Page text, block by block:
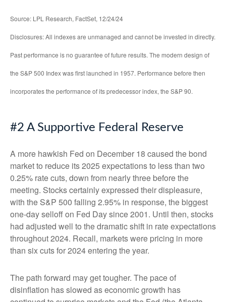
Source: LPL Research, FactSet, 12/24/24
Disclosures: All indexes are unmanaged and cannot be invested in directly.
Past performance is no guarantee of future results. The modern design of
the S&P 500 Index was first launched in 1957. Performance before then
incorporates the performance of its predecessor index, the S&P 90.
#2 A Supportive Federal Reserve
A more hawkish Fed on December 18 caused the bond
market to reduce its 2025 expectations to less than two
0.25% rate cuts, down from nearly three before the
meeting. Stocks certainly expressed their displeasure,
with the S&P 500 falling 2.95% in response, the biggest
one-day selloff on Fed Day since 2001. Until then, stocks
had adjusted well to the dramatic shift in rate expectations
throughout 2024. Recall, markets were pricing in more
than six cuts for 2024 entering the year.
The path forward may get tougher. The pace of
disinflation has slowed as economic growth has